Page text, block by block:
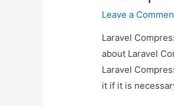
Leave a
Laravel
about Laravel
Laravel
it if it is